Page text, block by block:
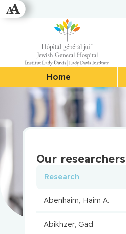
Home
Our researchers
Abenhaim, Haim A.
Abikhzer, Gad